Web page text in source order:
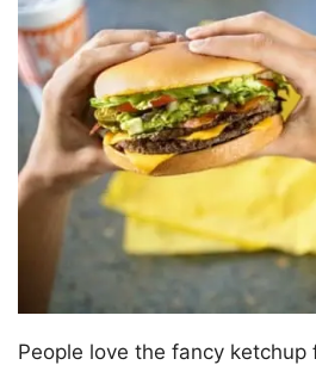
People love the fancy ketchup